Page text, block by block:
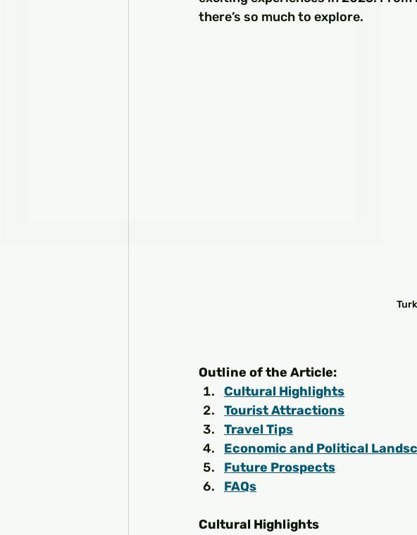
there’s so much to explore.
Outline of the Article:
Cultural Highlights
Tourist Attractions
Travel Tips
Economic and Political
Future Prospects
FAQs
Cultural Highlights